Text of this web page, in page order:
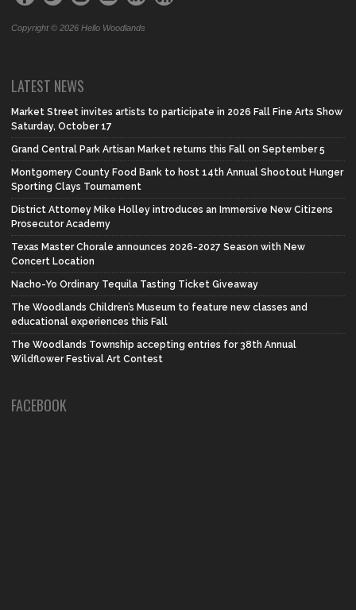
Copyright © 2026 Hello Woodlands
LATEST NEWS
Market Street invites artists to participate in 2026 Fall Fine Arts Show
Saturday, October 17
Grand Central Park Artisan Market returns this Fall on September 5
Montgomery County Food Bank to host 14th Annual Shootout Hunger
Sporting Clays Tournament
District Attorney Mike Holley introduces an Immersive New Citizens
Prosecutor Academy
Texas Master Chorale announces 2026-2027 Season with New
Concert Location
Nacho-Yo Ordinary Tequila Tasting Ticket Giveaway
The Woodlands Children’s Museum to feature new classes and
educational experiences this Fall
The Woodlands Township accepting entries for 38th Annual
Wildflower Festival Art Contest
FACEBOOK